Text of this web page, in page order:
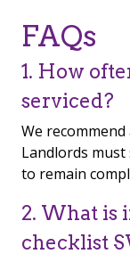
FAQs
1. How
serviced?
We
Landlords
to remain
2. What is
checklist